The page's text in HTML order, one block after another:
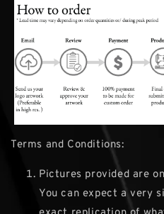
Terms and Conditions:
Pictures provided are
You can expect a very